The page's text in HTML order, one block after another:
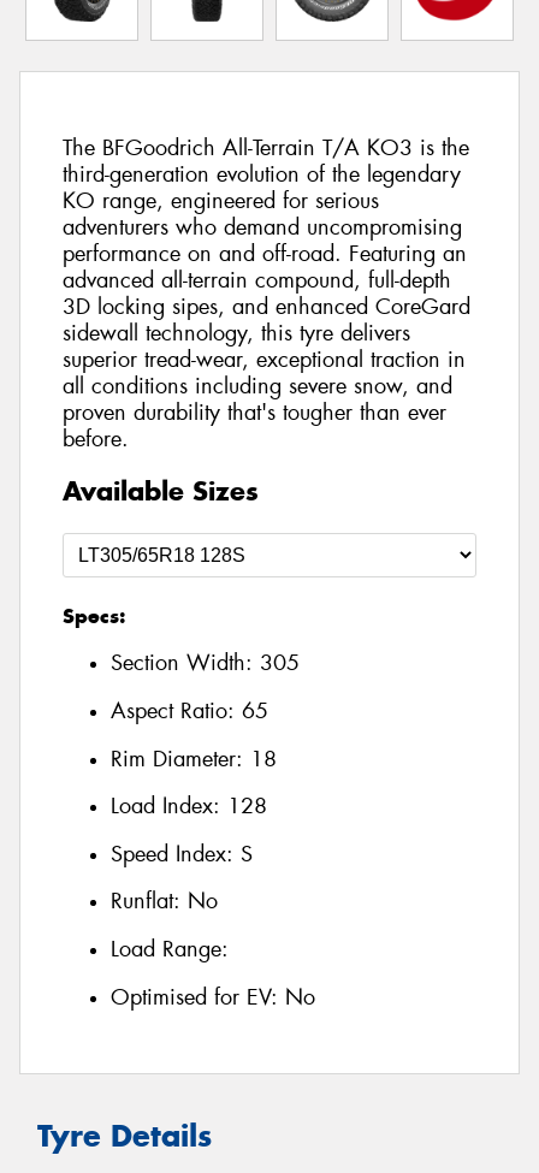
The BFGoodrich All-Terrain T/A KO3 is the
third-generation evolution of the legendary
KO range, engineered for serious
adventurers who demand uncompromising
performance on and off-road. Featuring an
advanced all-terrain compound, full-depth
3D locking sipes, and enhanced CoreGard
sidewall technology, this tyre delivers
superior tread-wear, exceptional traction in
all conditions including severe snow, and
proven durability that's tougher than ever
before.
Available Sizes
Specs:
Section Width: 305
Aspect Ratio: 65
Rim Diameter: 18
Load Index: 128
Speed Index: S
Runflat: No
Load Range:
Optimised for EV: No
Tyre Details